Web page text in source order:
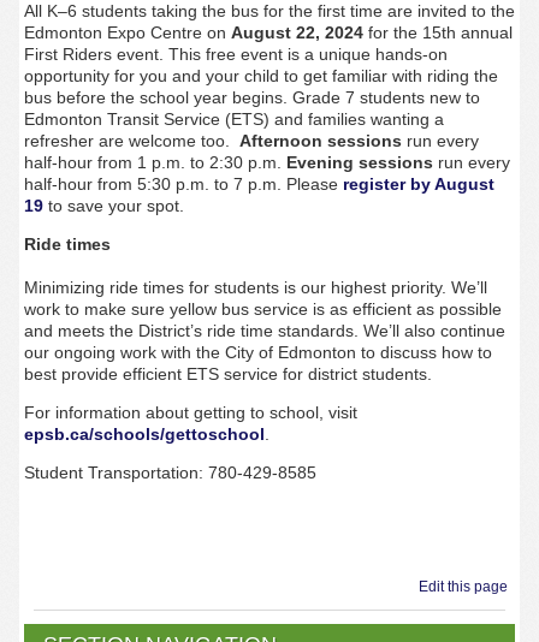
All K–6 students taking the bus for the first time are invited to the
Edmonton Expo Centre on August 22, 2024 for the 15th annual
First Riders event. This free event is a unique hands-on
opportunity for you and your child to get familiar with riding the
bus before the school year begins. Grade 7 students new to
Edmonton Transit Service (ETS) and families wanting a
refresher are welcome too. Afternoon sessions run every
half-hour from 1 p.m. to 2:30 p.m. Evening sessions run every
half-hour from 5:30 p.m. to 7 p.m. Please register byAugust
19to save your spot.
Ride times
Minimizing ride times for students is our highest priority. We’ll
work to make sure yellow bus service is as efficient as possible
and meets the District’s ride time standards. We’ll also continue
our ongoing work with the City of Edmonton to discuss how to
best provide efficient ETS service for district students.
For information about getting to school, visit
epsb.ca/schools/gettoschool.
Student Transportation: 780-429-8585
Edit this page